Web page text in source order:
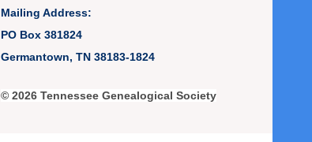
Mailing Address:
PO Box 381824
Germantown, TN 38183-1824
© 2026 Tennessee Genealogical Society